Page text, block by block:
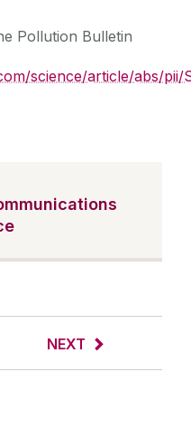
Pollution Bulletin
science/article/abs/pii/
NEXT